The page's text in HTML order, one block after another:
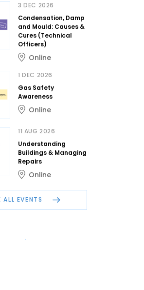
3 DEC 2026
Condensation, Damp
and Mould: Causes &
Cures (Technical
Officers)
Online
1 DEC 2026
Gas Safety
Awareness
Online
11 AUG 2026
Understanding
Buildings & Managing
Repairs
Online
ALL EVENTS